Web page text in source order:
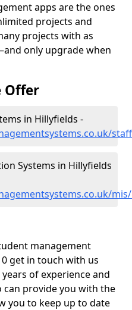
apps are the ones
projects and
projects with as
only upgrade when
Offer
in Hillyfields -
Systems in Hillyfields
management
get in touch with us
of experience and
provide you with the
you to keep up to date